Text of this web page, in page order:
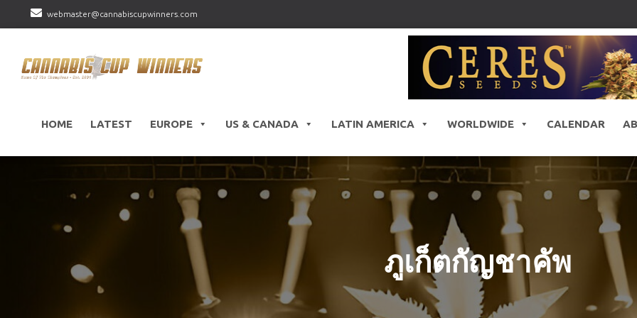
webmaster@cannabiscupwinners.com
HOME LATEST EUROPE US & CANADA LATIN AMERICA WORLDWIDE CALENDAR
ภูเก็ตกัญชาคัพ